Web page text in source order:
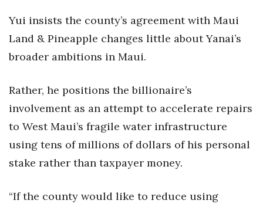
Yui insists the county’s agreement with Maui
Land & Pineapple changes little about Yanai’s
broader ambitions in Maui.
Rather, he positions the billionaire’s
involvement as an attempt to accelerate repairs
to West Maui’s fragile water infrastructure
using tens of millions of dollars of his personal
stake rather than taxpayer money.
“If the county would like to reduce using